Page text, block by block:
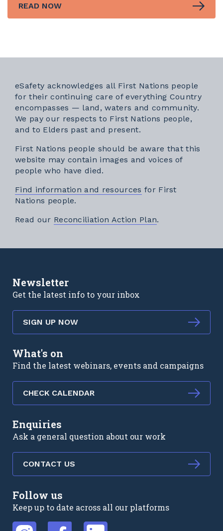
READ NOW
eSafety acknowledges all First Nations people
for their continuing care of everything Country
encompasses — land, waters and community.
We pay our respects to First Nations people,
and to Elders past and present.
First Nations people should be aware that this
website may contain images and voices of
people who have died.
Find information and resources for First
Nations people.
Read our Reconciliation Action PlanExternal link
.
Newsletter
Get the latest info to your inbox
SIGN UP NOW
What's on
Find the latest webinars, events and campaigns
CHECK CALENDAR
Enquiries
Ask a general question about our work
CONTACT US
Follow us
Keep up to date across all our platforms